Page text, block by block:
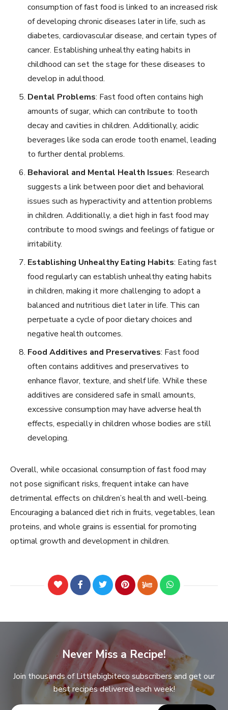
consumption of fast food is linked to an increased risk
of developing chronic diseases later in life, such as
diabetes, cardiovascular disease, and certain types of
cancer. Establishing unhealthy eating habits in
childhood can set the stage for these diseases to
develop in adulthood.
Dental Problems: Fast food often contains high
amounts of sugar, which can contribute to tooth
decay and cavities in children. Additionally, acidic
beverages like soda can erode tooth enamel, leading
to further dental problems.
Behavioral and Mental Health Issues: Research
suggests a link between poor diet and behavioral
issues such as hyperactivity and attention problems
in children. Additionally, a diet high in fast food may
contribute to mood swings and feelings of fatigue or
irritability.
Establishing Unhealthy Eating Habits: Eating fast
food regularly can establish unhealthy eating habits
in children, making it more challenging to adopt a
balanced and nutritious diet later in life. This can
perpetuate a cycle of poor dietary choices and
negative health outcomes.
Food Additives and Preservatives: Fast food
often contains additives and preservatives to
enhance flavor, texture, and shelf life. While these
additives are considered safe in small amounts,
excessive consumption may have adverse health
effects, especially in children whose bodies are still
developing.
Overall, while occasional consumption of fast food may
not pose significant risks, frequent intake can have
detrimental effects on children’s health and well-being.
Encouraging a balanced diet rich in fruits, vegetables, lean
proteins, and whole grains is essential for promoting
optimal growth and development in children.
Never Miss a Recipe!
Join thousands of Littlebigbiteco subscribers and get our
best recipes delivered each week!